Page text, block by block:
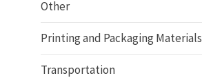
Other
Printing and Packaging Materials
Transportation